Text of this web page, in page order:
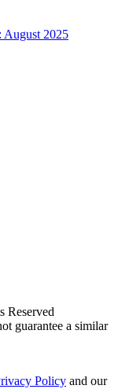
August 2025
Reserved
guarantee a similar
Policy and our